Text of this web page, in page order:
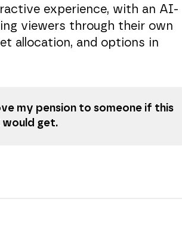
experience, with an AI-
viewers through their own
allocation, and options in
my pension to someone if this
would get.